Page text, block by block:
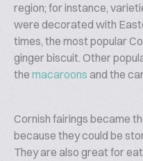
region; for instance,
were decorated with
times, the most popular
ginger biscuit. Other
the macaroons and the
Cornish fairings became
because they could be
They are also great for